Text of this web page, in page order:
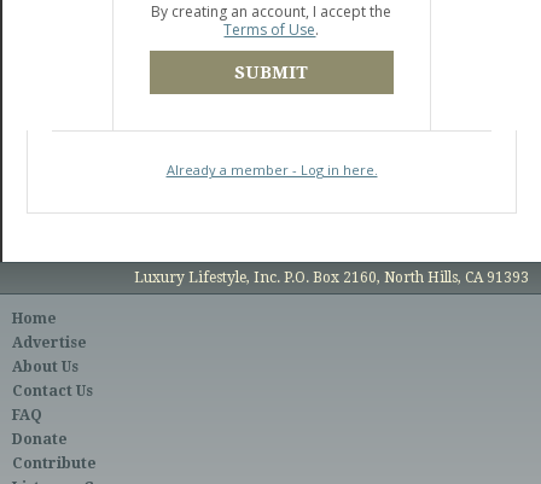
By creating an account, I accept the
Terms of Use.
SUBMIT
Already a member - Log in here.
Luxury Lifestyle, Inc. P.O. Box 2160, North Hills, CA 91393
Home
Advertise
About Us
Contact Us
FAQ
Donate
Contribute